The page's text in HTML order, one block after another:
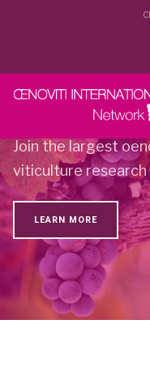
Oenoviti
Join the largest
viticulture
LEARN MORE